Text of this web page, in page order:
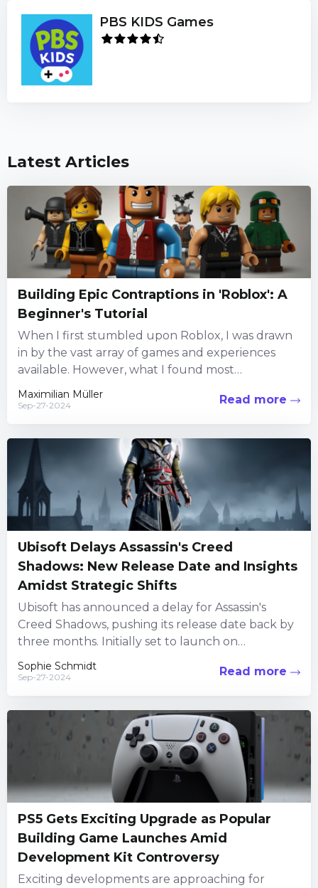
PBS KIDS Games
Latest Articles
Building Epic Contraptions in 'Roblox': A
Beginner's Tutorial
When I first stumbled upon Roblox, I was drawn
in by the vast array of games and experiences
available. However, what I found most
captivating...
Maximilian Müller
Sep-27-2024 Read more
Ubisoft Delays Assassin's Creed
Shadows: New Release Date and Insights
Amidst Strategic Shifts
Ubisoft has announced a delay for Assassin's
Creed Shadows, pushing its release date back by
three months. Initially set to launch on
November 12, 2024,...
Sophie Schmidt
Sep-27-2024 Read more
PS5 Gets Exciting Upgrade as Popular
Building Game Launches Amid
Development Kit Controversy
Exciting developments are approaching for